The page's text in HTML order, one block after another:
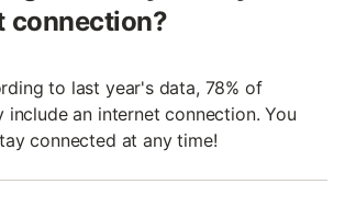
connection?
to last year's data, 78% of
include an internet connection. You
connected at any time!